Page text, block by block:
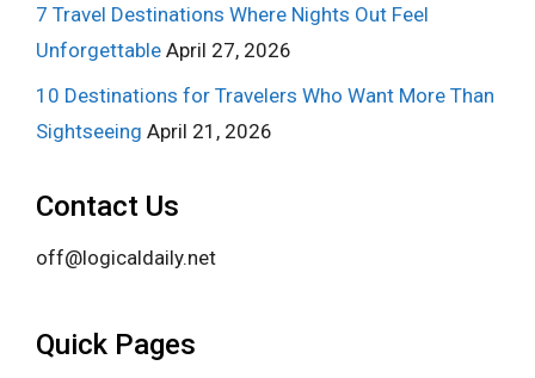
7 Travel Destinations Where Nights Out Feel
Unforgettable April 27, 2026
10 Destinations for Travelers Who Want More Than
Sightseeing April 21, 2026
Contact Us
off@logicaldaily.net
Quick Pages